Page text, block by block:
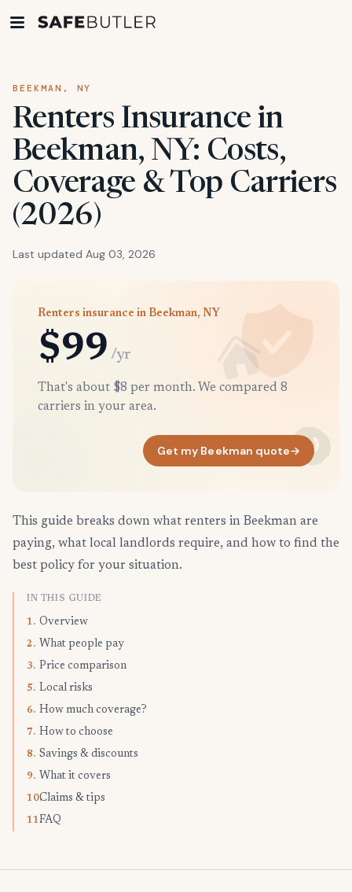
BEEKMAN, NY
Renters Insurance in
Beekman, NY: Costs,
Coverage & Top Carriers
(2026)
Last updated Aug 03, 2026
Renters insurance in Beekman, NY
$99 /yr
That's about $8 per month. We compared 8
carriers in your area.
Get my Beekman quote→
This guide breaks down what renters in Beekman are
paying, what local landlords require, and how to find the
best policy for your situation.
IN THIS GUIDE
1. Overview
2. What people pay
3. Price comparison
5. Local risks
6. How much coverage?
7. How to choose
8. Savings & discounts
9. What it covers
10.Claims & tips
11.FAQ